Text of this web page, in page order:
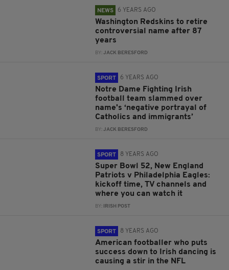
NEWS 6 YEARS AGO
Washington Redskins to retire
controversial name after 87
years
BY:JACK BERESFORD
SPORT 6 YEARS AGO
Notre Dame Fighting Irish
football team slammed over
name's ‘negative portrayal of
Catholics and immigrants’
BY:JACK BERESFORD
SPORT 8 YEARS AGO
Super Bowl 52, New England
Patriots v Philadelphia Eagles:
kickoff time, TV channels and
where you can watch it
BY: IRISH POST
SPORT 8 YEARS AGO
American footballer who puts
success down to Irish dancing is
causing a stir in the NFL